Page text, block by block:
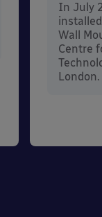
In July
Wall
Centre
London.